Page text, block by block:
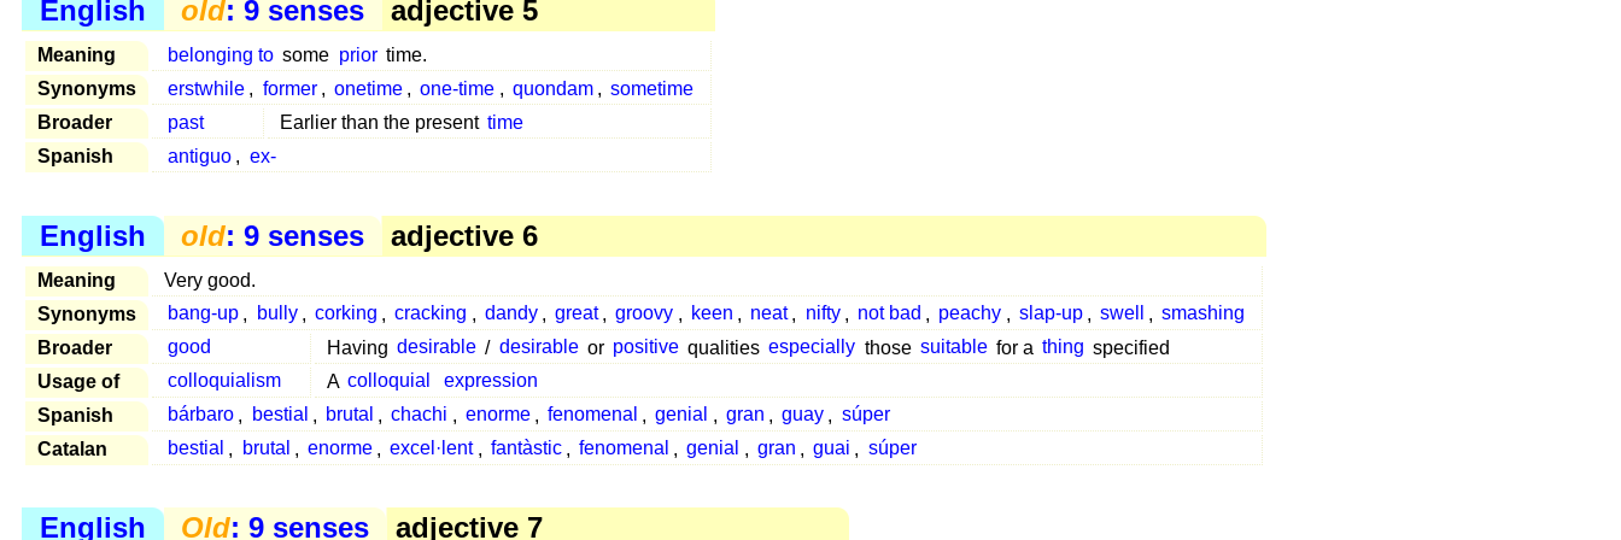
English old: 9 senses adjective 5
Meaning belonging to some prior time.
Synonyms
erstwhile , former , onetime , one-time , quondam , sometime
Broader
past Earlier than the present time
Spanish
antiguo , ex-
English old: 9 senses adjective 6
Meaning
Very good.
Synonyms
bang-up , bully , corking , cracking , dandy , great , groovy , keen , neat , nifty , not bad , peachy , slap-up , swell , smashing
Broader
good Having desirable / desirable or positive qualities especially those suitable for a thing specified
Usage of
colloquialism A colloquial
expression
Spanish
bárbaro , bestial , brutal , chachi , enorme , fenomenal , genial , gran , guay , súper
Catalan
bestial , brutal , enorme , excel·lent , fantàstic , fenomenal , genial , gran , guai , súper
English Old: 9 senses adjective 7